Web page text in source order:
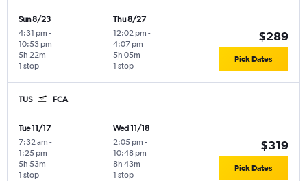
Sun 8/23
4:31 pm -
10:53 pm
1 stop
5h 22m
Thu 8/27
12:02 pm -
4:07 pm
1 stop
5h 05m
$289
Pick Dates
TUS FCA
Tue 11/17
7:32 am -
1:25 pm
1 stop
5h 53m
Wed 11/18
2:05 pm -
10:48 pm
1 stop
8h 43m
$319
Pick Dates